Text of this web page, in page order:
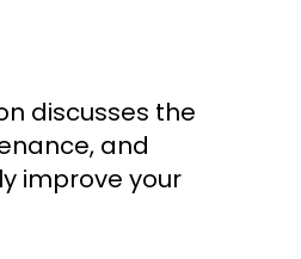
discusses the
and
improve your